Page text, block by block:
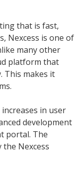
that is fast,
Nexcess is one of
many other
platform that
This makes it
in user
development
portal. The
Nexcess